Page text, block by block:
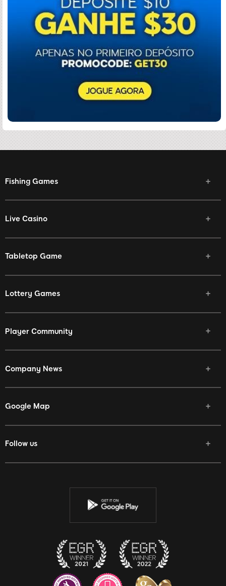
Fishing Games
Live Casino
Tabletop Game
Lottery Games
Player Community
Company News
Google Map
Follow us
Facebook